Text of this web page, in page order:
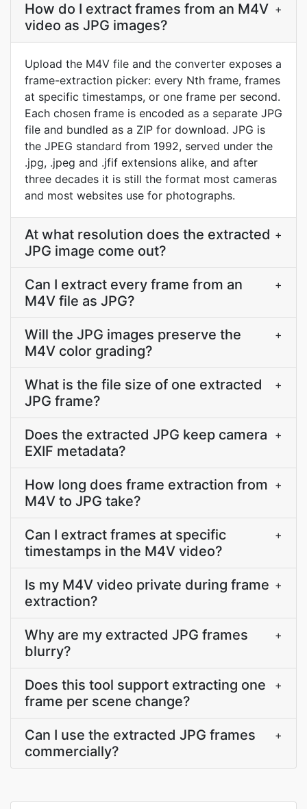
How do I extract frames from an M4V
video as JPG images?
+
Upload the M4V file and the converter exposes a
frame-extraction picker: every Nth frame, frames
at specific timestamps, or one frame per second.
Each chosen frame is encoded as a separate JPG
file and bundled as a ZIP for download. JPG is
the JPEG standard from 1992, served under the
.jpg, .jpeg and .jfif extensions alike, and after
three decades it is still the format most cameras
and most websites use for photographs.
At what resolution does the extracted
JPG image come out?
+
Can I extract every frame from an
M4V file as JPG?
+
Will the JPG images preserve the
M4V color grading?
+
What is the file size of one extracted
JPG frame?
+
Does the extracted JPG keep camera
EXIF metadata?
+
How long does frame extraction from
M4V to JPG take?
+
Can I extract frames at specific
timestamps in the M4V video?
+
Is my M4V video private during frame
extraction?
+
Why are my extracted JPG frames
blurry?
+
Does this tool support extracting one
frame per scene change?
+
Can I use the extracted JPG frames
commercially?
+